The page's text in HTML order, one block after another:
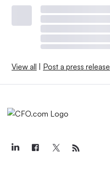
View all | Post a press release